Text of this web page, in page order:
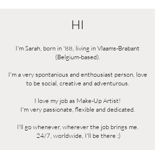
HI
I'm Sarah, born in '88, living in Vlaams-Brabant
(Belgium-based).
I'm a very spontanious and enthousiast person, love
to be social, creative and adventurous.
I love my job as Make-UpArtist!
I'm very passionate, flexible and dedicated.
I'll go whenever, wherever the job brings me.
24/7, worldwide, I'll be there ;)